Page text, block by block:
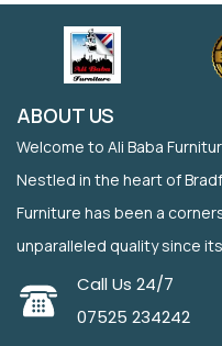
ABOUT US
Welcome to Ali Baba
Nestled in the heart of
Furniture has been a
unparalleled quality since
Call Us 24/7
07525 234242